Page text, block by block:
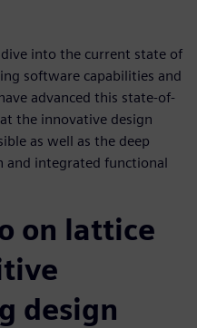
into the current state of
software capabilities and
advanced this state-of-
the innovative design
as well as the deep
and integrated functional
on lattice
design